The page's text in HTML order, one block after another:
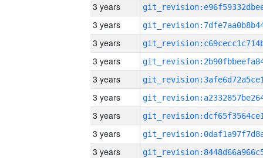
3 years
3 years
3 years
3 years
3 years
3 years
3 years
3 years
3 years